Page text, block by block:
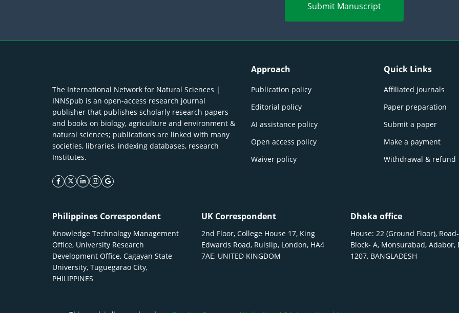
Submit Manuscript
The International Network for Natural Sciences |
INNSpub is an open-access research journal
publisher that publishes scholarly research papers
and books on biology, agriculture and environment &
natural sciences; publications are linked with many
societies, libraries, indexing databases, research
Institutes.
facebook icon
twitter icon
linkeding icon
instagram icon
google icon
Approach
Publication policy
Editorial policy
AI assistance policy
Open access policy
Waiver policy
Quick Links
Affiliated journals
Paper preparation
Submit a paper
Make a payment
Withdrawal & refund
Philippines Correspondent
Knowledge Technology Management
Office, University Research
Development Office, Cagayan State
University, Tuguegarao City,
PHILIPPINES
UK Correspondent
2nd Floor, College House 17, King
Edwards Road, Ruislip, London, HA4
7AE, UNITED KINGDOM
Dhaka office
House: 22 (Ground Floor),
Block- A, Monsurabad, Adabor,
1207, BANGLADESH